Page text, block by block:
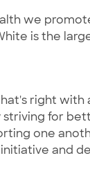
we
is the
right with
for
one
and